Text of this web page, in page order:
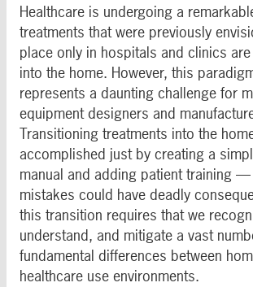
Healthcare is undergoing a
treatments that were previously
place only in hospitals and clinics
into the home. However, this
represents a daunting challenge for
equipment designers and
Transitioning treatments into the
accomplished just by creating a
manual and adding patient training —
mistakes could have deadly
this transition requires that we
understand, and mitigate a vast
fundamental differences between
healthcare use environments.